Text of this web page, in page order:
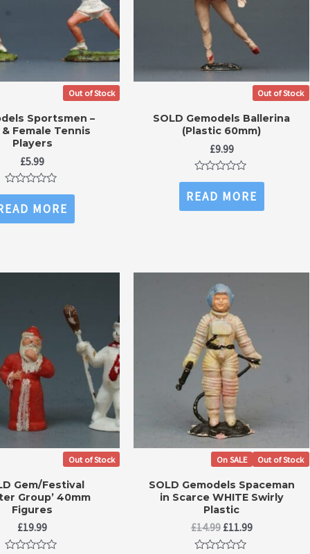
Out of Stock
Sportsmen –
& Female Tennis
Players
£5.99
Rated
0
out
of
MORE
Out of Stock
SOLD Gemodels Ballerina
(Plastic 60mm)
£9.99
Rated
0
out
of
READ MORE
Out of Stock
Gem/Festival
Group’ 40mm
Figures
£19.99
Out of Stock
On SALE
SOLD Gemodels Spaceman
in Scarce WHITE Swirly
Plastic
£14.99 Original
price
£11.99Current